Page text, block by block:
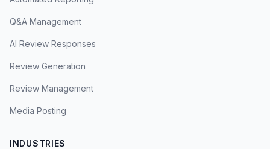
Q&A Management
AI Review Responses
Review Generation
Review Management
Media Posting
INDUSTRIES